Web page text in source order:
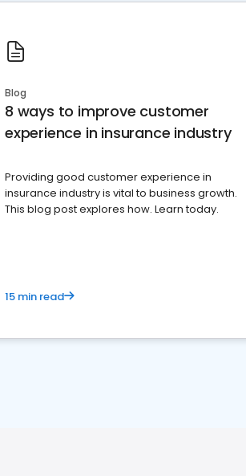
Blog
8 ways to improve customer
experience in insurance industry
Providing good customer experience in
insurance industry is vital to business growth.
This blog post explores how. Learn today.
15 min read